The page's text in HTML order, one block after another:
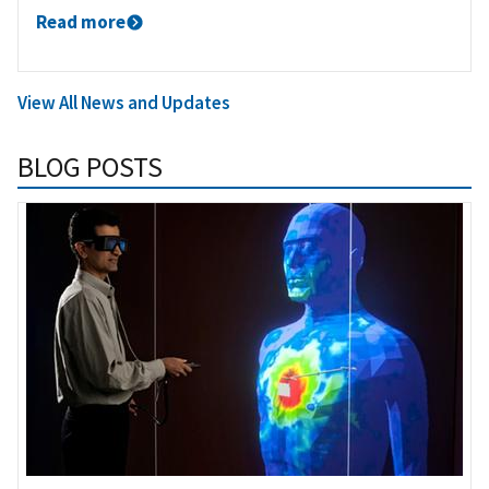
Read more
View All News and Updates
BLOG POSTS